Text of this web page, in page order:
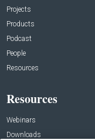
Projects
Products
Podcast
People
Resources
Resources
Webinars
Downloads